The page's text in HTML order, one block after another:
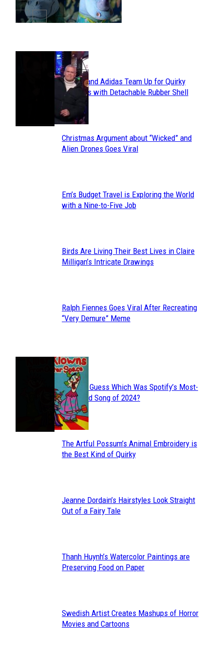
Section
Heading
Avavav and Adidas Team Up for Quirky
Sneakers with Detachable Rubber Shell
Toes
Section
Christmas Argument about “Wicked” and
Alien Drones Goes Viral
Section
Em’s Budget Travel is Exploring the World
with a Nine-to-Five Job
Section
Birds Are Living Their Best Lives in Claire
Milligan’s Intricate Drawings
Section
Ralph Fiennes Goes Viral After Recreating
“Very Demure” Meme
JUST FUN
Section
Heading
Can You Guess Which Was Spotify’s Most-
Streamed Song of 2024?
Section
The Artful Possum’s Animal Embroidery is
the Best Kind of Quirky
Section
Jeanne Dordain’s Hairstyles Look Straight
Out of a Fairy Tale
Section
Thanh Huynh’s Watercolor Paintings are
Preserving Food on Paper
Section
Swedish Artist Creates Mashups of Horror
Movies and Cartoons